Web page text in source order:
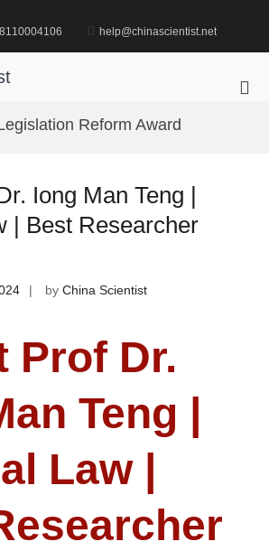
8110004106 help@chinascientist.net
Reform Award
Iong Man Teng |
| Best Researcher
by China Scientist
Prof Dr.
Teng |
Law |